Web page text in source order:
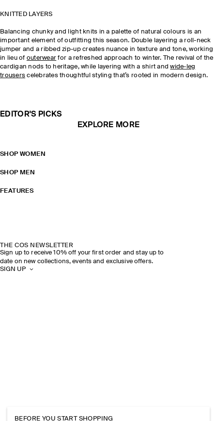
KNITTED LAYERS
Balancing chunky and light knits in a palette of natural colours is an
important element of outfitting this season. Double layering a roll-neck
jumper and a ribbed zip-up creates nuance in texture and tone, working
in lieu of outerwear for a refreshed approach to winter. The revival of the
cardigan nods to heritage, while layering with a shirt andwide-leg
trousers celebrates thoughtful styling that’s rooted in modern design.
EDITOR'S PICKS
EXPLORE MORE
SHOP WOMEN
SHOP MEN
FEATURES
THE COS NEWSLETTER
Sign up to receive 10% off your first order and stay up to
date on new collections, events and exclusive offers.
SIGN UP
BEFORE YOU START SHOPPING